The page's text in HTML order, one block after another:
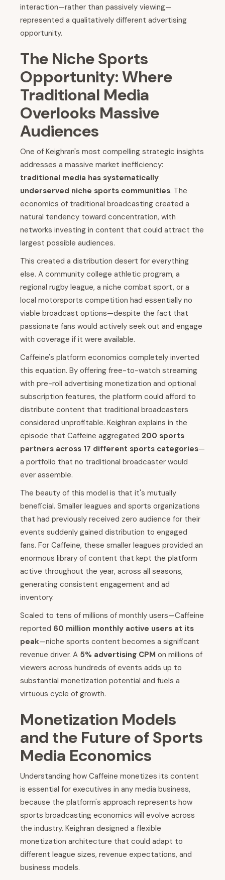
interaction—rather than passively viewing—
represented a qualitatively different advertising
opportunity.
The Niche Sports
Opportunity: Where
Traditional Media
Overlooks Massive
Audiences
One of Keighran's most compelling strategic insights
addresses a massive market inefficiency:
traditional media has systematically
underserved niche sports communities. The
economics of traditional broadcasting created a
natural tendency toward concentration, with
networks investing in content that could attract the
largest possible audiences.
This created a distribution desert for everything
else. A community college athletic program, a
regional rugby league, a niche combat sport, or a
local motorsports competition had essentially no
viable broadcast options—despite the fact that
passionate fans would actively seek out and engage
with coverage if it were available.
Caffeine's platform economics completely inverted
this equation. By offering free-to-watch streaming
with pre-roll advertising monetization and optional
subscription features, the platform could afford to
distribute content that traditional broadcasters
considered unprofitable. Keighran explains in the
episode that Caffeine aggregated 200 sports
partners across 17 different sports categories—
a portfolio that no traditional broadcaster would
ever assemble.
The beauty of this model is that it's mutually
beneficial. Smaller leagues and sports organizations
that had previously received zero audience for their
events suddenly gained distribution to engaged
fans. For Caffeine, these smaller leagues provided an
enormous library of content that kept the platform
active throughout the year, across all seasons,
generating consistent engagement and ad
inventory.
Scaled to tens of millions of monthly users—Caffeine
reported 60 million monthly active users at its
peak—niche sports content becomes a significant
revenue driver. A 5% advertising CPM on millions of
viewers across hundreds of events adds up to
substantial monetization potential and fuels a
virtuous cycle of growth.
Monetization Models
and the Future of Sports
Media Economics
Understanding how Caffeine monetizes its content
is essential for executives in any media business,
because the platform's approach represents how
sports broadcasting economics will evolve across
the industry. Keighran designed a flexible
monetization architecture that could adapt to
different league sizes, revenue expectations, and
business models.